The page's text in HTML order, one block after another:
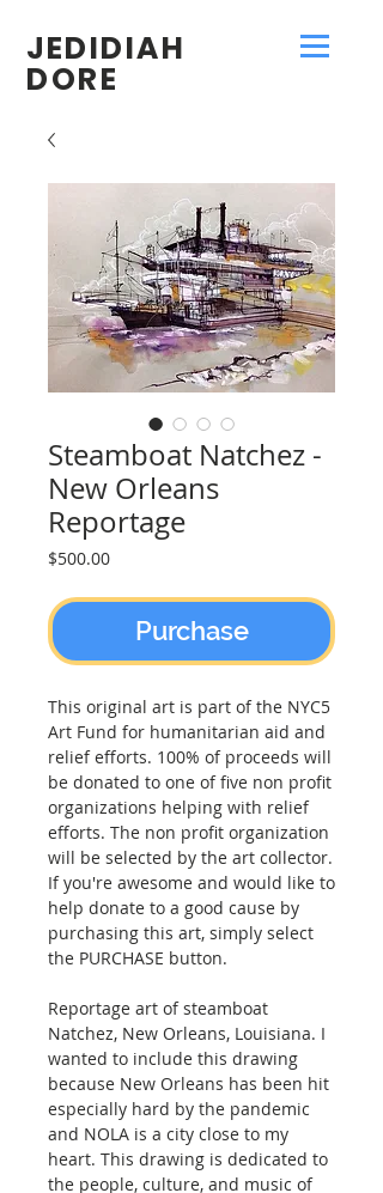
JEDIDIAH
DORE
Steamboat Natchez -
New Orleans
Reportage
$500.00Price
Purchase
This original art is part of the NYC5
Art Fund for humanitarian aid and
relief efforts. 100% of proceeds will
be donated to one of five non profit
organizations helping with relief
efforts. The non profit organization
will be selected by the art collector.
If you're awesome and would like to
help donate to a good cause by
purchasing this art, simply select
the PURCHASE button.
Reportage art of steamboat
Natchez, New Orleans, Louisiana. I
wanted to include this drawing
because New Orleans has been hit
especially hard by the pandemic
and NOLA is a city close to my
heart. This drawing is dedicated to
the people, culture, and music of